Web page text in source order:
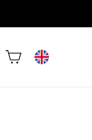
Log in Cart